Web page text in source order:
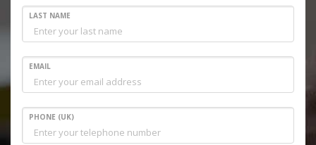
LAST NAME
EMAIL
PHONE (UK)